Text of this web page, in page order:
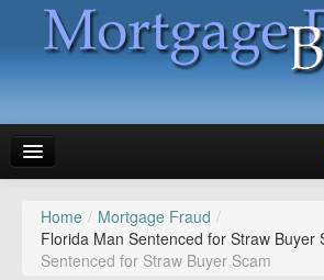
News
Glossary
Home / Mortgage Fraud /
Florida Man Sentenced for Straw Buyer
Sentenced for Straw Buyer Scam